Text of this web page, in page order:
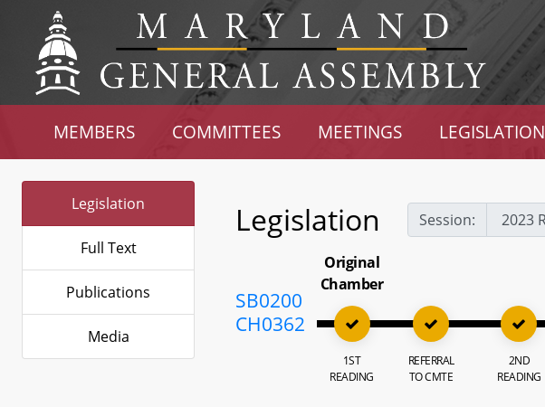
MEMBERS COMMITTEES MEETINGS LEGISLATION
Legislation
Full Text
Publications
Media
Legislation Session:
SB0200
CH0362
Original
Chamber
1ST
READING
REFERRAL
TO CMTE
2ND
READING